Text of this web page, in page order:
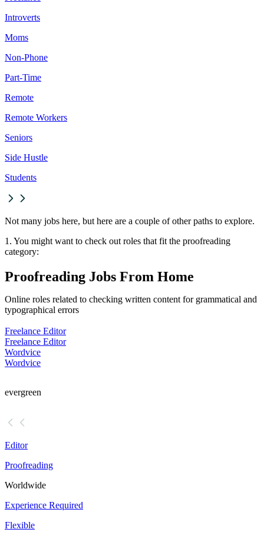
Introverts
Moms
Non-Phone
Part-Time
Remote
Remote Workers
Seniors
Side Hustle
Students
Not many jobs here, but here are a couple of other paths to explore.
1. You might want to check out roles that fit the proofreading
category:
Proofreading Jobs From Home
Online roles related to checking written content for grammatical and
typographical errors
Freelance Editor
Freelance Editor
Wordvice
Wordvice
evergreen
Editor
Proofreading
Worldwide
Experience Required
Flexible